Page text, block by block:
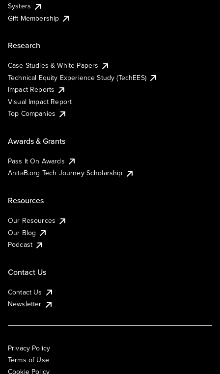
Systers
Gift Membership
Research
Case Studies & White Papers
Technical Equity Experience Study (TechEES)
Impact Reports
Visual Impact Report
Top Companies
Awards & Grants
Pass It On Awards
AnitaB.org Tech Journey Scholarship
Resources
Our Resources
Our Blog
Podcast
Contact Us
Contact Us
Newsletter
Privacy Policy
Terms of Use
Cookie Policy